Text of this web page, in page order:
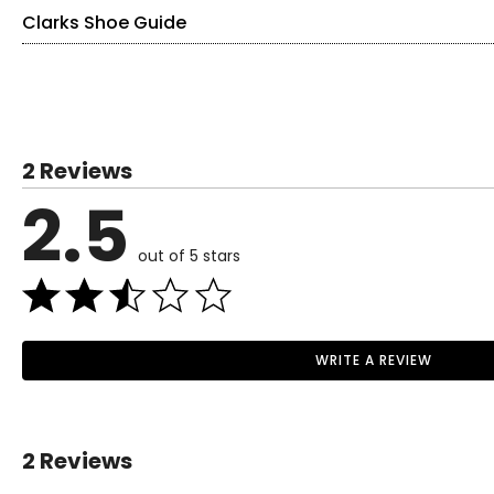
Clarks Shoe Guide
5
35
5.5
6.5
7
37.5
7.5
38
8.5
Read More
2 Reviews
2.5 out of 5 stars
WRITE A REVIEW
2 Reviews